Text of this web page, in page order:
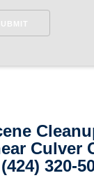
Culver
320-